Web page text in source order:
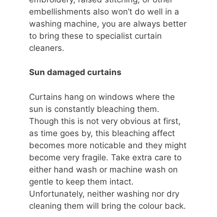
embellishments also won’t do well in a
washing machine, you are always better
to bring these to specialist curtain
cleaners.
Sun damaged curtains
Curtains hang on windows where the
sun is constantly bleaching them.
Though this is not very obvious at first,
as time goes by, this bleaching affect
becomes more noticable and they might
become very fragile. Take extra care to
either hand wash or machine wash on
gentle to keep them intact.
Unfortunately, neither washing nor dry
cleaning them will bring the colour back.